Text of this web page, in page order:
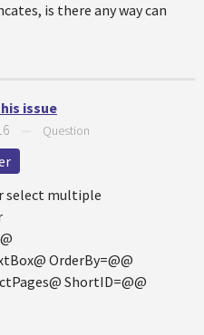
is there any way can
issue
Question
select multiple
OrderBy=@@
ShortID=@@